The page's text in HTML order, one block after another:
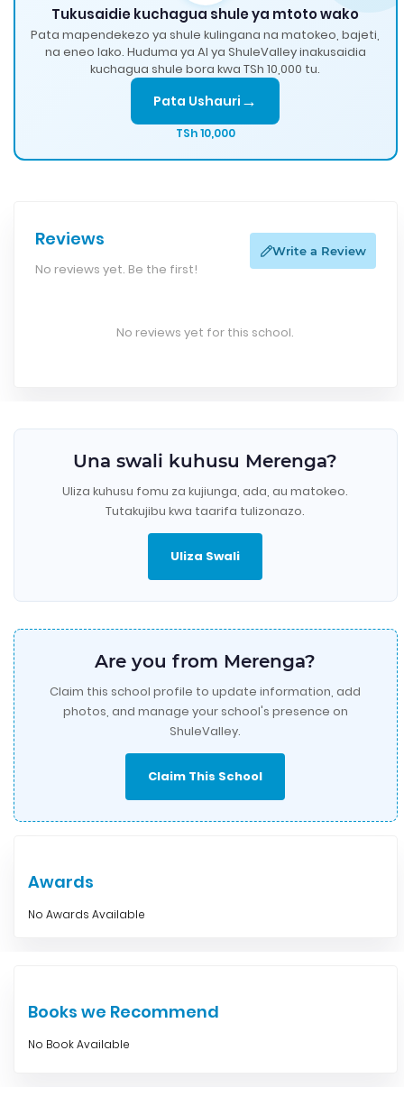
Tukusaidie kuchagua shule ya mtoto wako
Pata mapendekezo ya shule kulingana na matokeo, bajeti,
na eneo lako. Huduma ya AI ya ShuleValley inakusaidia
kuchagua shule bora kwa TSh 10,000 tu.
Pata Ushauri →
TSh 10,000
Reviews
No reviews yet. Be the first!
Write a Review
No reviews yet for this school.
Una swali kuhusu Merenga?
Uliza kuhusu fomu za kujiunga, ada, au matokeo.
Tutakujibu kwa taarifa tulizonazo.
Uliza Swali
Are you from Merenga?
Claim this school profile to update information, add
photos, and manage your school's presence on
ShuleValley.
Claim This School
Awards
No Awards Available
Books we Recommend
No Book Available